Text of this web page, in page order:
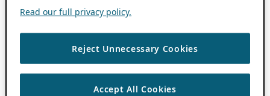
Read our full privacy policy.
Reject Unnecessary Cookies
Accept All Cookies